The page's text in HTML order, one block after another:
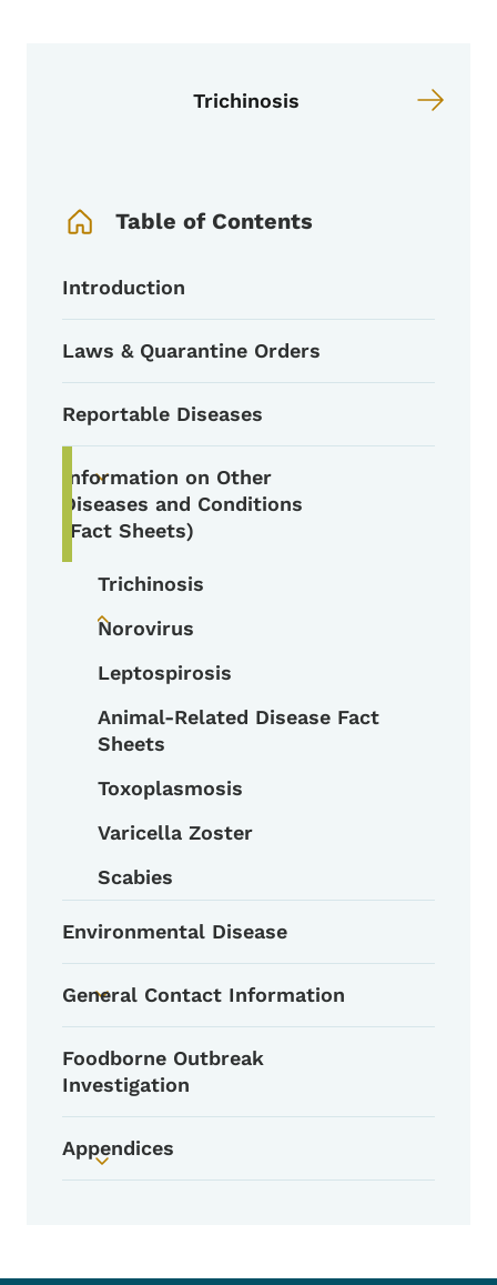
Trichinosis
Table of Contents
Introduction
Laws & Quarantine Orders
Reportable Diseases
Toggle submenu
Information on Other
Diseases and Conditions
(Fact Sheets)
Toggle submenu
Trichinosis
Norovirus
Leptospirosis
Animal-Related Disease Fact
Sheets
Toxoplasmosis
Varicella Zoster
Scabies
Environmental Disease
Toggle submenu
General Contact Information
Foodborne Outbreak
Investigation
Toggle submenu
Appendices